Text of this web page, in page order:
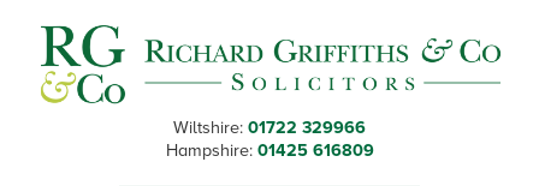
primary
navigation
main
content
primary
sidebar
footer
Wiltshire: 01722 329966
Hampshire: 01425 616809